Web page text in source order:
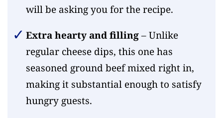
will be asking you for the recipe.
Extra hearty and filling– Unlike
regular cheese dips, this one has
seasoned ground beef mixed right in,
making it substantial enough to satisfy
hungry guests.